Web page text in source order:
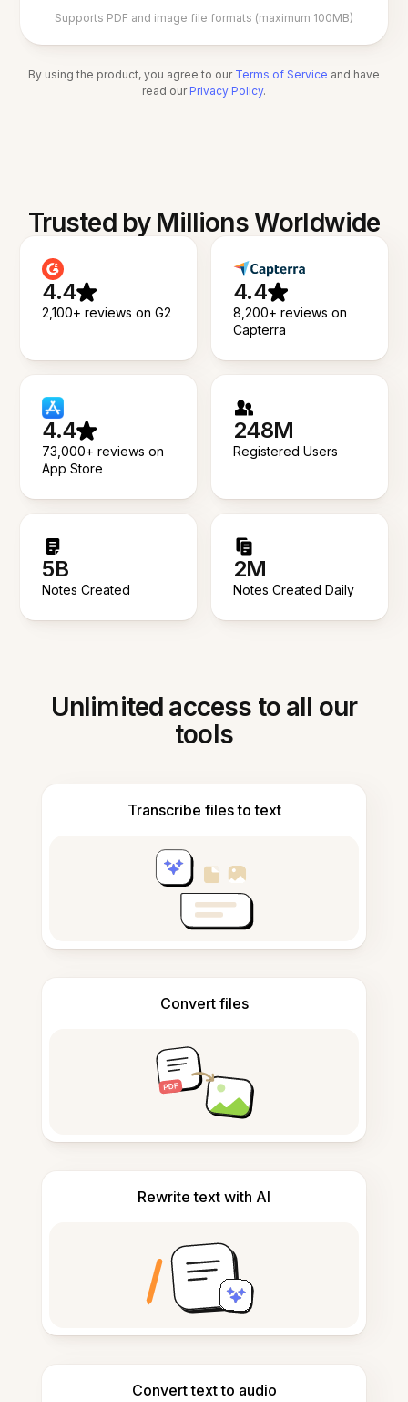
Supports PDF and image file formats (maximum 100MB)
By using the product, you agree to our Terms of Service and have
read our Privacy Policy.
Trusted by Millions Worldwide
4.4
2,100+ reviews on G2
4.4
8,200+ reviews on
Capterra
4.4
73,000+ reviews on
App Store
248M
Registered Users
5B
Notes Created
2M
Notes Created Daily
Unlimited access to all our
tools
Transcribe files to text
Convert files
Rewrite text with AI
Convert text to audio